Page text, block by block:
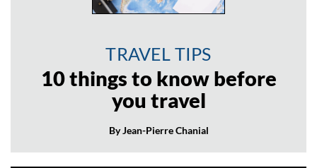
TRAVEL TIPS
10 things to know before
you travel
By Jean-Pierre Chanial